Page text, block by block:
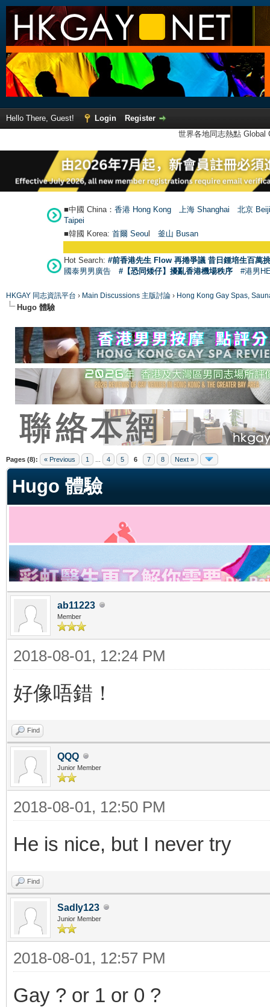
Hello There, Guest! Login
Register
世界各地同志熱點
■中國 China： 香港 Hong Kong 上海 Shanghai
北京
Taipei
■韓國 Korea: 首爾 Seoul 釜山 Busan
Hot Search: #前香港先生 Flow 再捲爭議 昔日鍾培生百萬
國泰男男廣告
#【恐同矮仔】擾亂香港機場秩序 #港男
HKGAY 同志資訊平台 › Main Discussions 主版討論 › Hong Kong Gay Spas,
Hugo 體驗
Pages (8): « Previous 1 4 5 6 7 8 Next »
Hugo 體驗
ab11223
Member
2018-08-01, 12:24 PM
好像唔錯！
Find
QQQ
Junior Member
2018-08-01, 12:50 PM
He is nice, but I never try
Find
Sadly123
Junior Member
2018-08-01, 12:57 PM
Gay ? or 1 or 0 ?